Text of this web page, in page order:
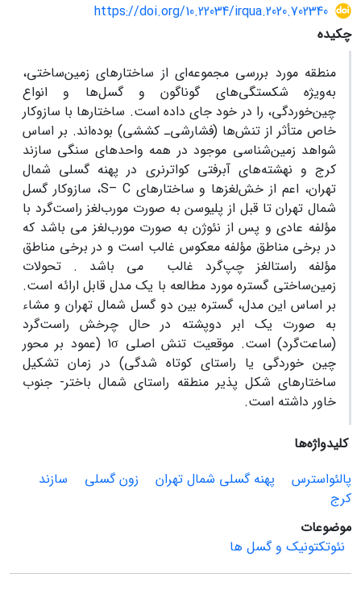
https://doi.org/10.22034/irqua.2020.702340
چکیده
منطقه مورد بررسی مجموعه‌ای از ساختارهای زمین‌ساختی،
به‌ویژه شکستگی‌های گوناگون و گسل‌ها و انواع
چین‌خوردگی، را در خود جای داده است. ساختار‌ها با سازوکار
خاص متأثر از تنش‌ها (فشارشی‌ـ کششی) بوده‌اند. بر اساس
شواهد زمین‌شناسی موجود در همه واحدهای سنگی سازند
کرج و نهشته‌های آبرفتی کواترنری در پهنه گسلی شمال
تهران، اعم از خش‌لغزها و ساختارهایC
–
S، سازوکار گسل
شمال تهران تا قبل از پلیوسن به صورت مورب‌لغز راست‌گرد با
مؤلفه عادی و پس از نئوژن به صورت مورب‌لغز می باشد که
در برخی مناطق مؤلفه معکوس غالب است و در برخی مناطق
مؤلفه راستالغز چپ‌گرد غالب می باشد . تحولات
زمین‌ساختی گستره مورد مطالعه با یک مدل قابل ارائه است.
بر اساس این مدل، گستره بین دو گسل شمال تهران و مشاء
به صورت یک ابر دوپشته در حال چرخش راست‌گرد
(ساعت‌گرد) است. موقعیت تنش اصلی σ
1 (عمود بر محور
چین خوردگی یا راستای کوتاه شدگی) در زمان تشکیل
ساختارهای شکل پذیر منطقه راستای شمال باختر- جنوب
خاور داشته است.
کلیدواژه‌ها
پالئواسترس
پهنه گسلی شمال تهران زون گسلی
سازند
کرج
موضوعات
نئوتکتونیک و گسل ها